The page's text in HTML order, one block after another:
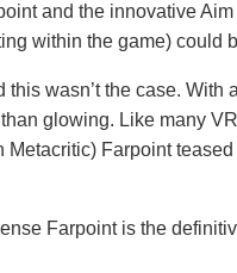
and the innovative
within the game) could
wasn’t the case. With
glowing. Like many
Farpoint
Farpoint is the